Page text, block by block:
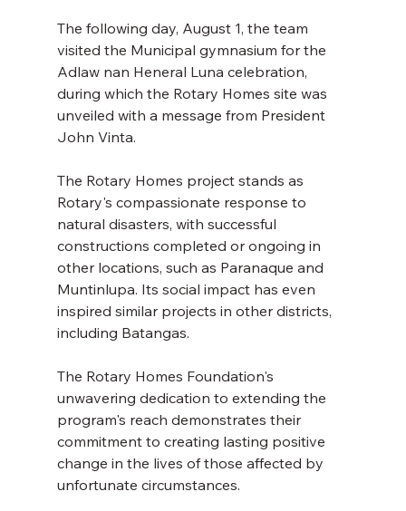
The following day, August 1, the team
visited the Municipal gymnasium for the
Adlaw nan Heneral Luna celebration,
during which the Rotary Homes site was
unveiled with a message from President
John Vinta.
The Rotary Homes project stands as
Rotary's compassionate response to
natural disasters, with successful
constructions completed or ongoing in
other locations, such as Paranaque and
Muntinlupa. Its social impact has even
inspired similar projects in other districts,
including Batangas.
The Rotary Homes Foundation's
unwavering dedication to extending the
program's reach demonstrates their
commitment to creating lasting positive
change in the lives of those affected by
unfortunate circumstances.